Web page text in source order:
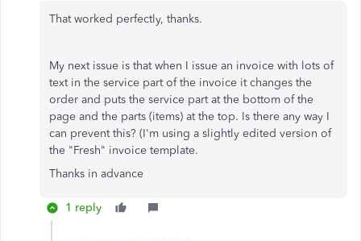
That worked perfectly, thanks.
My next issue is that when I issue an invoice with lots of
text in the service part of the invoice it changes the
order and puts the service part at the bottom of the
page and the parts (items) at the top. Is there any way I
can prevent this? (I'm using a slightly edited version of
the "Fresh" invoice template.
Thanks in advance
1 reply